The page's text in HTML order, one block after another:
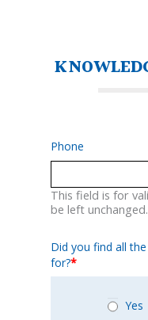
Phone
This field is for
be left unchanged.
Did you find all
for?*
Yes